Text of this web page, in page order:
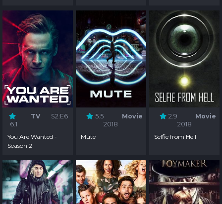
6.1
TV S2:E6
You Are Wanted -
Season 2
5.5
Movie
2018
Mute
2.9
Movie
2018
Selfie from Hell